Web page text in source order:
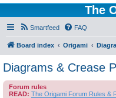
The
Smartfeed FAQ
Board index Origami
Diagrams & Crease
Forum rules
READ: The Origami Forum Rules &